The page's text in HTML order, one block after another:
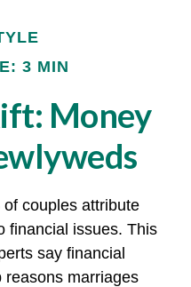
3 MIN
Money
couples attribute
financial issues. This
say financial
reasons marriages